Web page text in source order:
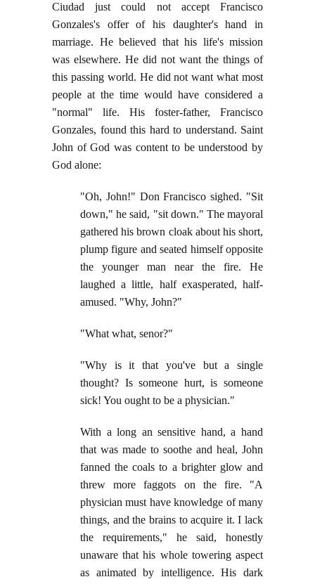
Ciudad just could not accept Francisco
Gonzales's offer of his daughter's hand in
marriage. He believed that his life's mission
was elsewhere. He did not want the things of
this passing world. He did not want what most
people at the time would have considered a
"normal" life. His foster-father, Francisco
Gonzales, found this hard to understand. Saint
John of God was content to be understood by
God alone:
"Oh, John!" Don Francisco sighed. "Sit
down," he said, "sit down." The mayoral
gathered his brown cloak about his short,
plump figure and seated himself opposite
the younger man near the fire. He
laughed a little, half exasperated, half-
amused. "Why, John?"
"What what, senor?"
"Why is it that you've but a single
thought? Is someone hurt, is someone
sick! You ought to be a physician."
With a long an sensitive hand, a hand
that was made to soothe and heal, John
fanned the coals to a brighter glow and
threw more faggots on the fire. "A
physician must have knowledge of many
things, and the brains to acquire it. I lack
the requirements," he said, honestly
unaware that his whole towering aspect
as animated by intelligence. His dark